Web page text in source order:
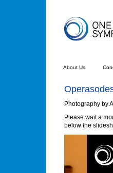
About Us
Photography by
Please wait a
below the